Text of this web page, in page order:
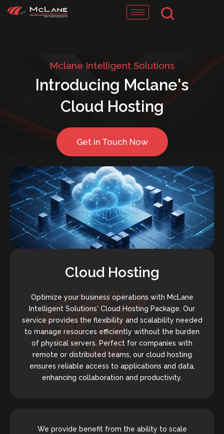
Skip
Mclane Intelligent Solutions
Introducing Mclane's
Cloud Hosting
Get in Touch Now
Cloud Hosting
Optimize your business operations with McLane
Intelligent Solutions' Cloud Hosting Package. Our
service provides the flexibility and scalability needed
to manage resources efficiently without the burden
of physical servers. Perfect for companies with
remote or distributed teams, our cloud hosting
ensures reliable access to applications and data,
enhancing collaboration and productivity.
We provide benefit from the ability to scale